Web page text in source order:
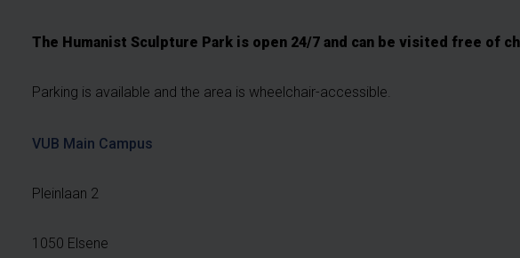
The Humanist Sculpture Park is open 24/7 and can be visited free of
Parking is available and the area is wheelchair-accessible.
VUB Main Campus
Pleinlaan 2
1050 Elsene